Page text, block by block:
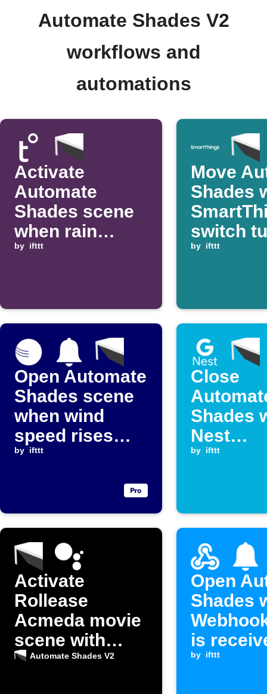
Automate Shades V2
workflows and
automations
Activate
Automate
Shades scene
when rain
starts
by ifttt
Move
Shades
switch
by ifttt
Open Automate
Shades scene
when wind
speed rises
above a set
by ifttt
Close
Shades
Nest
by ifttt
Activate
Rollease
Acmeda movie
scene with
Google
Automate Shades V2
Open
Shades
is
by ifttt